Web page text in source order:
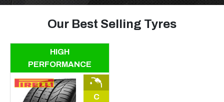
Our Best Selling Tyres
HIGH
PERFORMANCE
C